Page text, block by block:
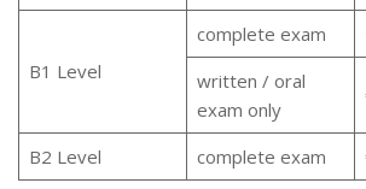
B1 Level
complete exam
written / oral
exam only
B2 Level complete exam